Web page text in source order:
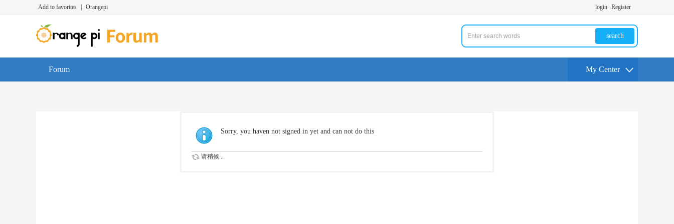
Add to favorites Orangepi login Register
search
Forum My Center
Sorry, you haven not signed in yet and can not do this
请稍候...